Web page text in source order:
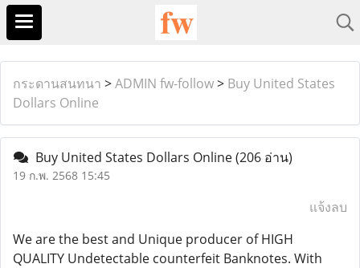
กระดานสนทนา >ADMIN fw-follow> Buy United States
Dollars Online
Buy United States Dollars Online(206 อ่าน)
19 ก.พ. 2568 15:45
แจ้งลบ
We are the best and Unique producer of HIGH
QUALITY Undetectable counterfeit Banknotes. With